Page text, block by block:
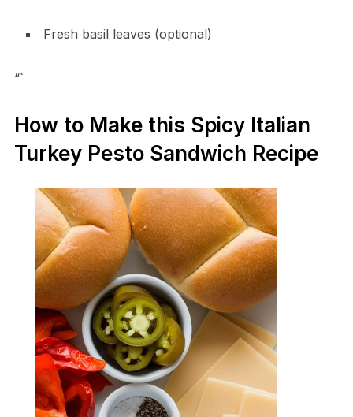
Fresh basil leaves (optional)
“`
How to Make this Spicy Italian
Turkey Pesto Sandwich Recipe